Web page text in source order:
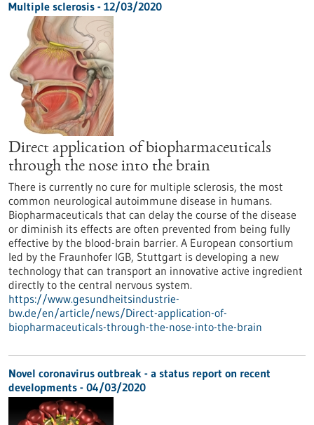
Multiple sclerosis - 12/03/2020
Direct application of biopharmaceuticals
through the nose into the brain
There is currently no cure for multiple sclerosis, the most
common neurological autoimmune disease in humans.
Biopharmaceuticals that can delay the course of the disease
or diminish its effects are often prevented from being fully
effective by the blood-brain barrier. A European consortium
led by the Fraunhofer IGB, Stuttgart is developing a new
technology that can transport an innovative active ingredient
directly to the central nervous system.
https://www.gesundheitsindustrie-
bw.de/en/article/news/Direct-application-of-
biopharmaceuticals-through-the-nose-into-the-brain
Novel coronavirus outbreak - a status report on recent
developments - 04/03/2020